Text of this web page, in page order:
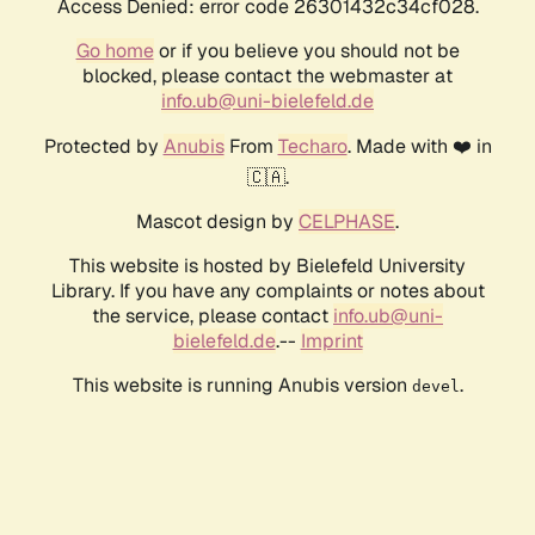
Access Denied: error code 26301432c34cf028.
Go homeor if you believe you should not be
blocked, please contact the webmaster at
info.ub@uni-bielefeld.de
Protected by AnubisFrom Techaro. Made with ❤️ in
🇨🇦.
Mascot design by CELPHASE.
This website is hosted by Bielefeld University
Library. If you have any complaints or notes about
the service, please contact info.ub@uni-
bielefeld.de.-- Imprint
This website is running Anubis version devel .